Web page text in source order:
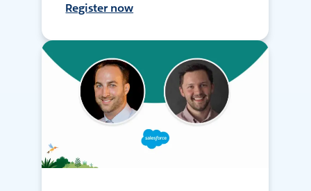
Register now